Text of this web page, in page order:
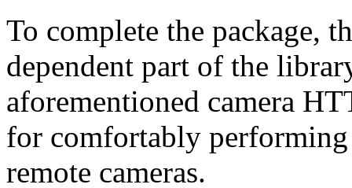
To complete the package,
dependent part of the
aforementioned camera
for comfortably
remote cameras.